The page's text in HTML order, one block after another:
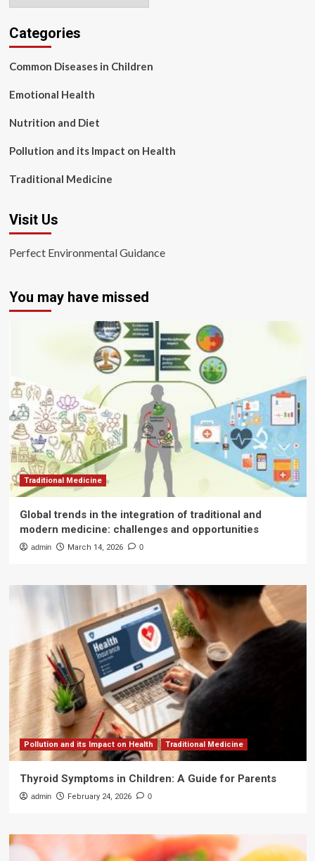
Categories
Common Diseases in Children
Emotional Health
Nutrition and Diet
Pollution and its Impact on Health
Traditional Medicine
Visit Us
Perfect Environmental Guidance
You may have missed
Traditional Medicine
Global trends in the integration of traditional and
modern medicine: challenges and opportunities
admin March 14, 2026 0
Pollution and its Impact on Health Traditional Medicine
Thyroid Symptoms in Children: A Guide for Parents
admin February 24, 2026 0